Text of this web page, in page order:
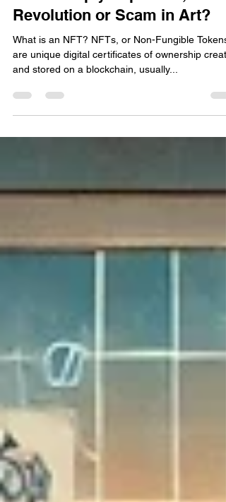
NFTs Simply Explained,
Revolution or Scam in Art?
What is an NFT? NFTs, or Non-Fungible Tokens,
and stored on a blockchain, usually...